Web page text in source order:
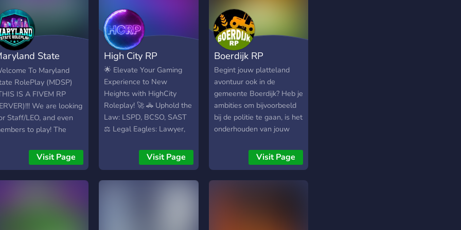
State
| Fivem
To Maryland
RolePlay (MDSP)
IS A FIVEM RP
We are looking
Staff/LEO, and even
to play! The
you are caught lying it
result in a kick/ban)!!
Visit Page
High City RP
🌟 Elevate Your Gaming
Experience to New
Heights with HighCity
Roleplay! 🚀 🚓 Uphold the
Law: LSPD, BCSO, SAST
⚖️ Legal Eagles: Lawyer,
EMS, Fire Department 🍔
Sizzle & Serve: Burger
Visit Page
Boerdijk RP
Begint jouw platteland
avontuur ook in de
gemeente Boerdijk? Heb je
ambities om bijvoorbeeld
bij de politie te gaan, is het
onderhouden van jouw
voor jou of zie je toch
meer kansen in de unieke
Visit Page